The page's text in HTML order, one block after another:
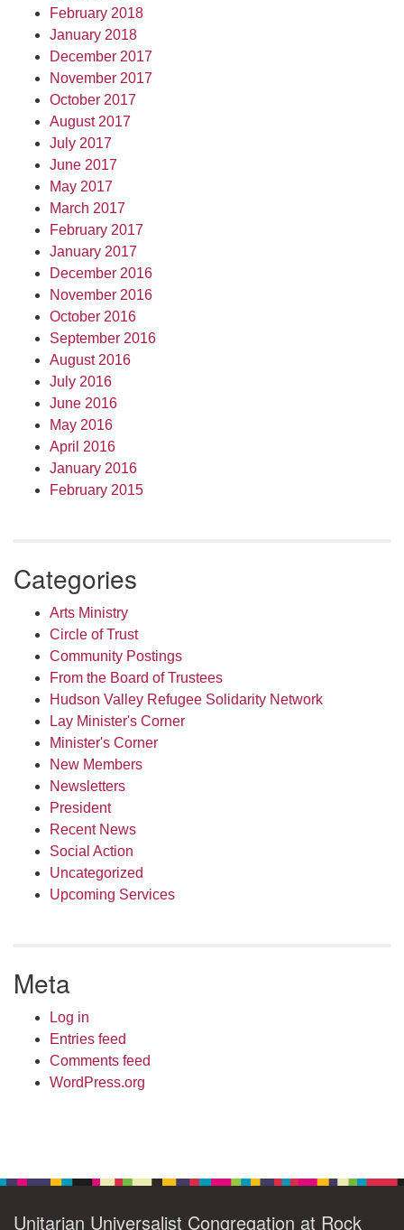
February 2018
January 2018
December 2017
November 2017
October 2017
August 2017
July 2017
June 2017
May 2017
March 2017
February 2017
January 2017
December 2016
November 2016
October 2016
September 2016
August 2016
July 2016
June 2016
May 2016
April 2016
January 2016
February 2015
Categories
Arts Ministry
Circle of Trust
Community Postings
From the Board of Trustees
Hudson Valley Refugee Solidarity Network
Lay Minister's Corner
Minister's Corner
New Members
Newsletters
President
Recent News
Social Action
Uncategorized
Upcoming Services
Meta
Log in
Entries feed
Comments feed
WordPress.org
Unitarian Universalist Congregation at Rock